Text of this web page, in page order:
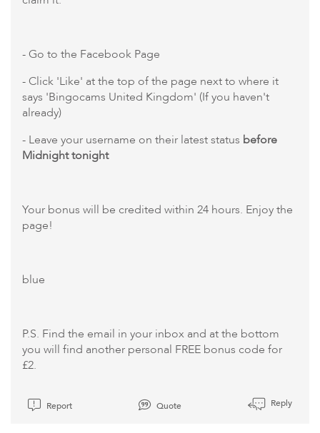
- Go to the Facebook Page
- Click 'Like' at the top of the page next to where it
says 'Bingocams United Kingdom' (If you haven't
already)
- Leave your username on their latest status before
Midnight tonight
Your bonus will be credited within 24 hours. Enjoy the
page!
blue
P.S. Find the email in your inbox and at the bottom
you will find another personal FREE bonus code for
£2.
Report Quote Reply